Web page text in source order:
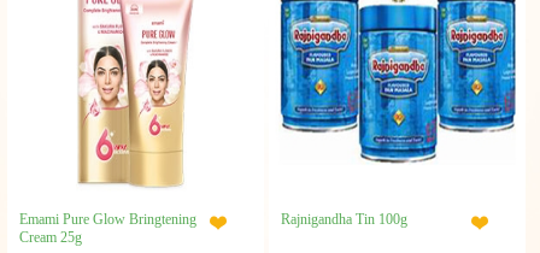
Emami Pure Glow Bringtening
Cream 25g
Rajnigandha Tin 100g